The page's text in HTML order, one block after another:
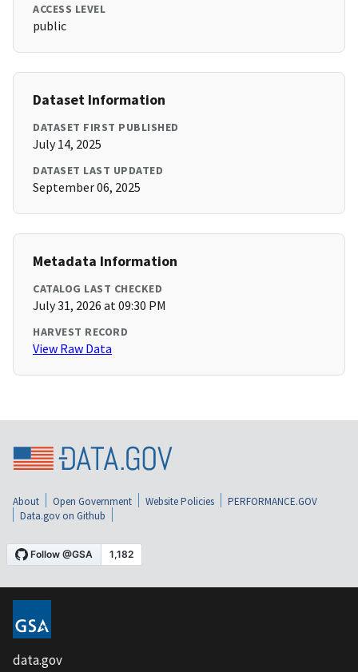
ACCESS LEVEL
public
Dataset Information
DATASET FIRST PUBLISHED
July 14, 2025
DATASET LAST UPDATED
September 06, 2025
Metadata Information
CATALOG LAST CHECKED
July 31, 2026 at 09:30 PM
HARVEST RECORD
View Raw Data
About Open Government Website Policies
PERFORMANCE.GOV
Data.gov on Github
data.gov